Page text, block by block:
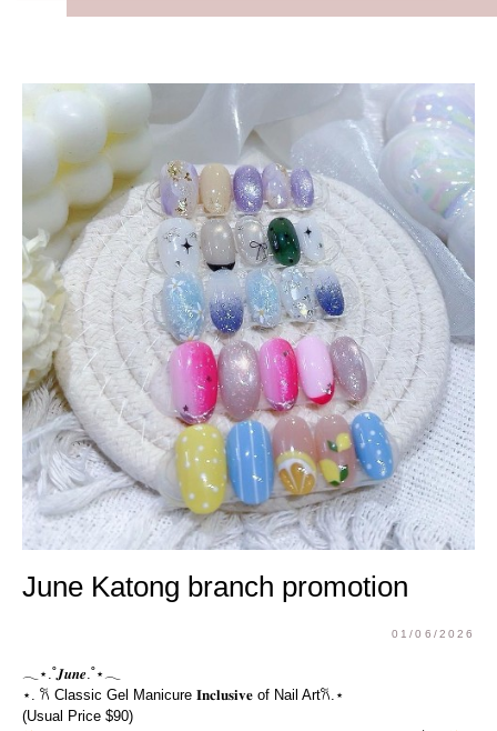
June Katong branch promotion
01/06/2026
𓂃⋆.˚𝑱𝒖𝒏𝒆.˚⋆𓂃
⋆. 𐙚 Classic Gel Manicure 𝐈𝐧𝐜𝐥𝐮𝐬𝐢𝐯𝐞 of Nail Art𐙚.⋆
(Usual Price $90)